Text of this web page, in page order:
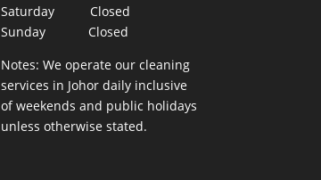
Saturday Closed
Sunday Closed
Notes: We operate our cleaning
services in Johor daily inclusive
of weekends and public holidays
unless otherwise stated.